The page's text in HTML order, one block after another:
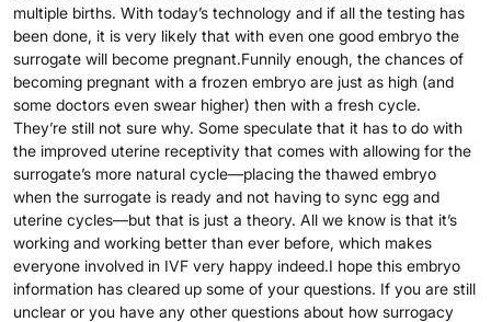
multiple births. With today’s technology and if all the testing has
been done, it is very likely that with even one good embryo the
surrogate will become pregnant.Funnily enough, the chances of
becoming pregnant with a frozen embryo are just as high (and
some doctors even swear higher) then with a fresh cycle.
They’re still not sure why. Some speculate that it has to do with
the improved uterine receptivity that comes with allowing for the
surrogate’s more natural cycle—placing the thawed embryo
when the surrogate is ready and not having to sync egg and
uterine cycles—but that is just a theory. All we know is that it’s
working and working better than ever before, which makes
everyone involved in IVF very happy indeed.I hope this embryo
information has cleared up some of your questions. If you are still
unclear or you have any other questions about how surrogacy